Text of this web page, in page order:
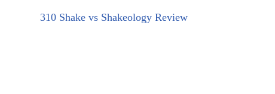
310 Shake vs Shakeology Review